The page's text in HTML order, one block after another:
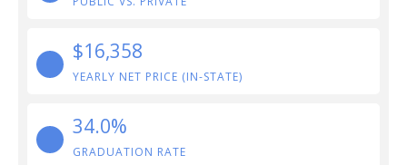
$16,358
YEARLY NET PRICE (IN-STATE)
34.0%
GRADUATION RATE